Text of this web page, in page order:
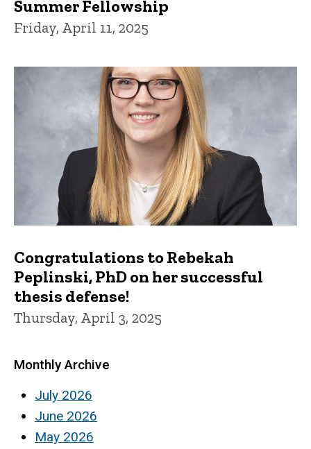
Summer Fellowship
Friday, April 11, 2025
Congratulations to Rebekah
Peplinski, PhD on her successful
thesis defense!
Thursday, April 3, 2025
Monthly Archive
July 2026
June 2026
May 2026